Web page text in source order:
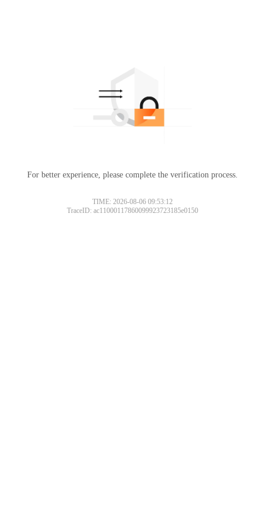
For better experience, please complete the verification process.
TIME: 2026-08-06 09:53:12
TraceID: ac11000117860099923723185e0150